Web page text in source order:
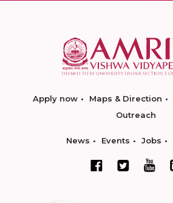
Apply now Maps & Direction
Outreach
News Events Jobs